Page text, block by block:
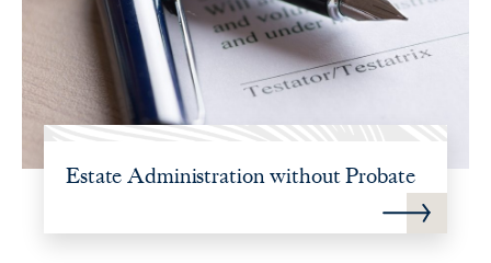
Estate Administration without Probate